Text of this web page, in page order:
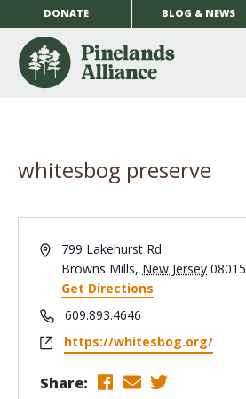
DONATE BLOG & NEWS
whitesbog preserve
Address799 Lakehurst Rd
Browns Mills, New Jersey 08015
Get Directions
Phone609.893.4646
Websitehttps://whitesbog.org/
Share: